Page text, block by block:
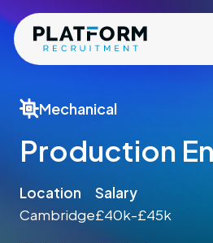
Mechanical
Production
Location
Cambridge
Salary
£40k-£45k